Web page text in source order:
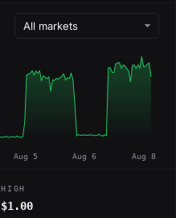
Aug 5 Aug 6 Aug 8
HIGH
$1.00